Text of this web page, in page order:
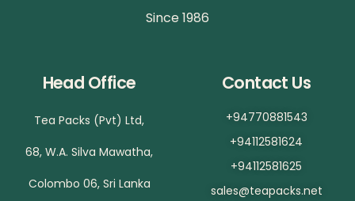
Since 1986
Head Office
Tea Packs (Pvt) Ltd,
68, W.A. Silva Mawatha,
Colombo 06, Sri Lanka
Contact Us
+94770881543
+94112581624
+94112581625
sales@teapacks.net